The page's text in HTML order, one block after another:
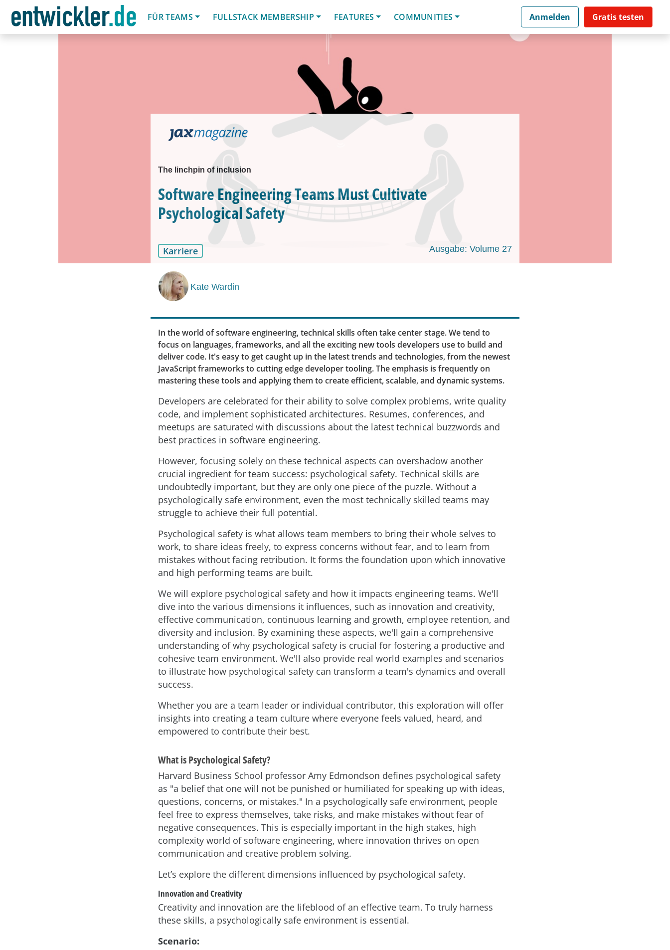
FÜR TEAMS
FULLSTACK MEMBERSHIP FEATURES COMMUNITIES Anmelden Gratis testen
The linchpin of inclusion
Software Engineering Teams Must Cultivate
Psychological Safety
Karriere Ausgabe: Volume 27
Kate Wardin
In the world of software engineering, technical skills often take center stage. We tend to
focus on languages, frameworks, and all the exciting new tools developers use to build and
deliver code. It's easy to get caught up in the latest trends and technologies, from the newest
JavaScript frameworks to cutting edge developer tooling. The emphasis is frequently on
mastering these tools and applying them to create efficient, scalable, and dynamic systems.
Developers are celebrated for their ability to solve complex problems, write quality
code, and implement sophisticated architectures. Resumes, conferences, and
meetups are saturated with discussions about the latest technical buzzwords and
best practices in software engineering.
However, focusing solely on these technical aspects can overshadow another
crucial ingredient for team success: psychological safety. Technical skills are
undoubtedly important, but they are only one piece of the puzzle. Without a
psychologically safe environment, even the most technically skilled teams may
struggle to achieve their full potential.
Psychological safety is what allows team members to bring their whole selves to
work, to share ideas freely, to express concerns without fear, and to learn from
mistakes without facing retribution. It forms the foundation upon which innovative
and high performing teams are built.
We will explore psychological safety and how it impacts engineering teams. We'll
dive into the various dimensions it influences, such as innovation and creativity,
effective communication, continuous learning and growth, employee retention, and
diversity and inclusion. By examining these aspects, we'll gain a comprehensive
understanding of why psychological safety is crucial for fostering a productive and
cohesive team environment. We'll also provide real world examples and scenarios
to illustrate how psychological safety can transform a team's dynamics and overall
success.
Whether you are a team leader or individual contributor, this exploration will offer
insights into creating a team culture where everyone feels valued, heard, and
empowered to contribute their best.
What is Psychological Safety?
Harvard Business School professor Amy Edmondson defines psychological safety
as "a belief that one will not be punished or humiliated for speaking up with ideas,
questions, concerns, or mistakes." In a psychologically safe environment, people
feel free to express themselves, take risks, and make mistakes without fear of
negative consequences. This is especially important in the high stakes, high
complexity world of software engineering, where innovation thrives on open
communication and creative problem solving.
Let’s explore the different dimensions influenced by psychological safety.
Innovation and Creativity
Creativity and innovation are the lifeblood of an effective team. To truly harness
these skills, a psychologically safe environment is essential.
Scenario: